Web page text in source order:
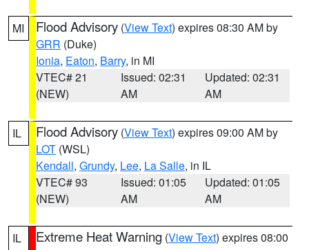
MI Flood Advisory (View Text) expires 08:30 AM by
GRR (Duke)
Ionia, Eaton, Barry, in MI
VTEC# 21
(NEW)
Issued: 02:31
AM
Updated: 02:31
AM
IL Flood Advisory (View Text) expires 09:00 AM by
LOT (WSL)
Kendall, Grundy, Lee, La Salle, in IL
VTEC# 93
(NEW)
Issued: 01:05
AM
Updated: 01:05
AM
IL Extreme Heat Warning (View Text) expires 08:00